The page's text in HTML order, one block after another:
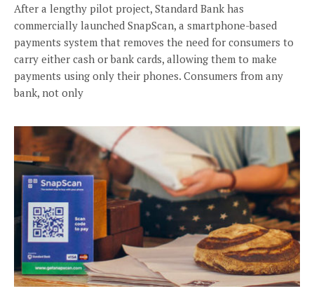
After a lengthy pilot project, Standard Bank has
commercially launched SnapScan, a smartphone-based
payments system that removes the need for consumers to
carry either cash or bank cards, allowing them to make
payments using only their phones. Consumers from any
bank, not only